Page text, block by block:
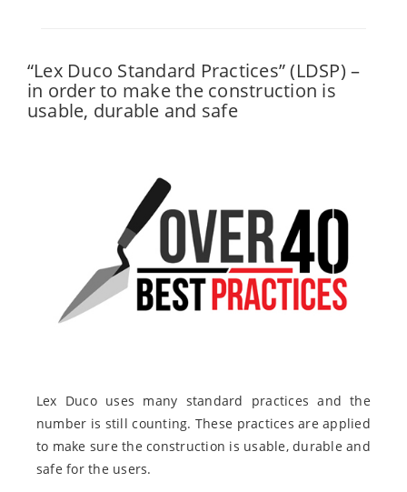
“Lex Duco Standard Practices” (LDSP) –
in order to make the construction is
usable, durable and safe
Lex Duco uses many standard practices and the
number is still counting. These practices are applied
to make sure the construction is usable, durable and
safe for the users.